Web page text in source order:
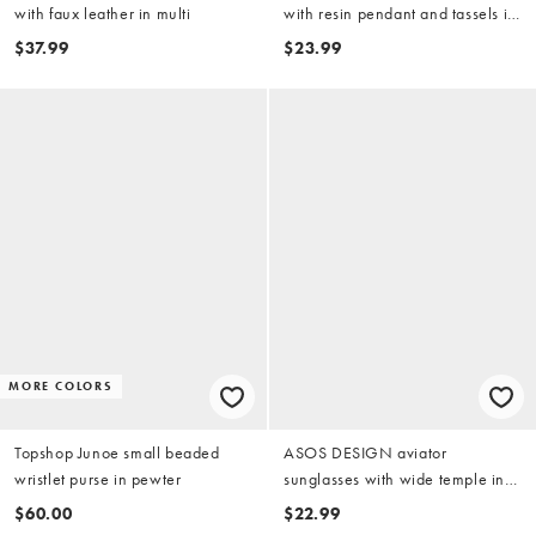
with faux leather in multi
$37.99
with resin pendant and tassels in
black
$23.99
MORE COLORS
Topshop Junoe small beaded
wristlet purse in pewter
$60.00
ASOS DESIGN aviator
sunglasses with wide temple in
tonal burgundy and pink lens
$22.99